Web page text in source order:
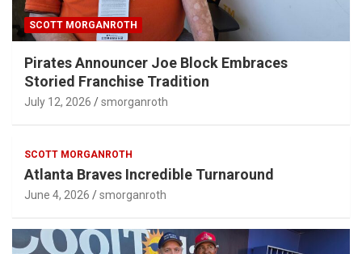
SCOTT MORGANROTH
Pirates Announcer Joe Block Embraces
Storied Franchise Tradition
July 12, 2026 smorganroth
SCOTT MORGANROTH
Atlanta Braves Incredible Turnaround
June 4, 2026 smorganroth